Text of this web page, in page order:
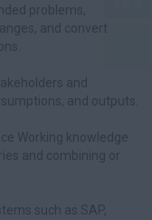
problems,
and convert
and
and outputs.
Working knowledge
and combining or
such as SAP,